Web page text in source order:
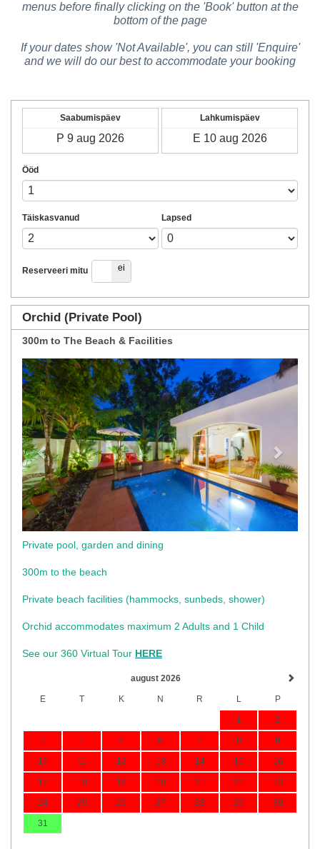
menus before finally clicking on the 'Book' button at the
bottom of the page
If your dates show 'Not Available', you can still 'Enquire'
and we will do our best to accommodate your booking
Saabumispäev Lahkumispäev
Ööd
Täiskasvanud Lapsed
Reserveeri mitu
jah ei
Orchid (Private Pool)
300m to The Beach & Facilities
Previous Next
Private pool, garden and dining
300m to the beach
​Private beach facilities (hammocks, sunbeds, shower)​
Orchid accommodates maximum 2 Adults and 1 Child
See our 360 Virtual Tour HERE
august 2026
E T K N R L P
1 2
3 4 5 6 7 8 9
10 11 12 13 14 15 16
17 18 19 20 21 22 23
24 25 26 27 28 29 30
31